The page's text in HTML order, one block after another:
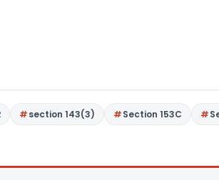
section 143(3) Section 153C